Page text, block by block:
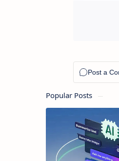
Popular Posts